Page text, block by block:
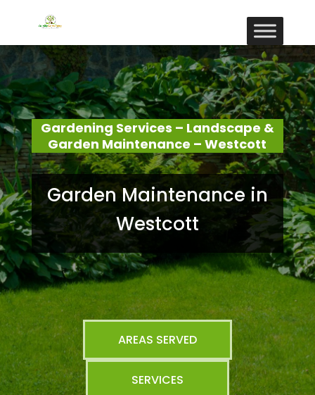
Gardening Services – Landscape &
Garden Maintenance – Westcott
Garden Maintenance in
Westcott
AREAS SERVED
SERVICES